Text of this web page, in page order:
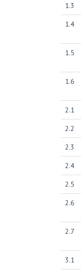
1.3
1.4
1.5
1.6
2.1
2.2
2.3
2.4
2.5
2.6
2.7
3.1